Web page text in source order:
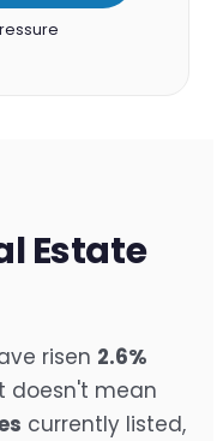
Estate
risen 2.6%
doesn't mean
currently listed,